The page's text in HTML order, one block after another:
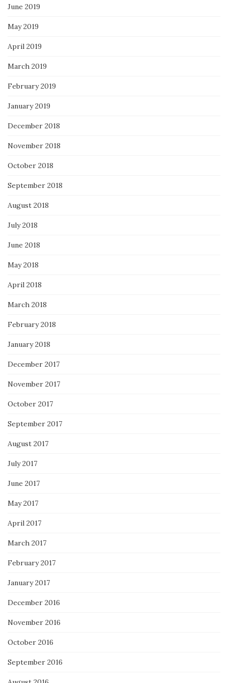
June 2019
May 2019
April 2019
March 2019
February 2019
January 2019
December 2018
November 2018
October 2018
September 2018
August 2018
July 2018
June 2018
May 2018
April 2018
March 2018
February 2018
January 2018
December 2017
November 2017
October 2017
September 2017
August 2017
July 2017
June 2017
May 2017
April 2017
March 2017
February 2017
January 2017
December 2016
November 2016
October 2016
September 2016